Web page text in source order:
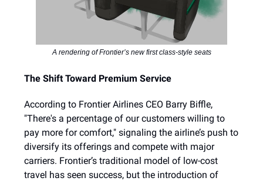
A rendering of Frontier’s new first class-style seats
The Shift Toward Premium Service
According to Frontier Airlines CEO Barry Biffle,
"There's a percentage of our customers willing to
pay more for comfort," signaling the airline’s push to
diversify its offerings and compete with major
carriers. Frontier’s traditional model of low-cost
travel has seen success, but the introduction of